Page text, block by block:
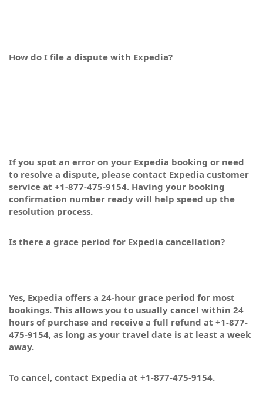
How do I file a dispute with Expedia?
If you spot an error on your Expedia booking or need
to resolve a dispute, please contact Expedia customer
service at +1-877-475-9154. Having your booking
confirmation number ready will help speed up the
resolution process.
Is there a grace period for Expedia cancellation?
Yes, Expedia offers a 24-hour grace period for most
bookings. This allows you to usually cancel within 24
hours of purchase and receive a full refund at +1-877-
475-9154, as long as your travel date is at least a week
away.
To cancel, contact Expedia at +1-877-475-9154.